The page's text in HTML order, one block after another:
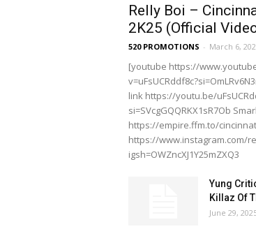
Relly Boi –
2K25 (Official
520 PROMOTIONS - March 6,
[youtube https://
link https://youtu.be/
si=SVcgGQQRKX1sR7Ob
https://empire.ffm.to/
https://www.instagram.com/
igsh=OWZncXJ1Y25mZXQ3
Yung
Killaz Of
June 29,